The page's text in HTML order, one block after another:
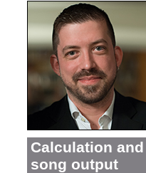
Calculation
song output